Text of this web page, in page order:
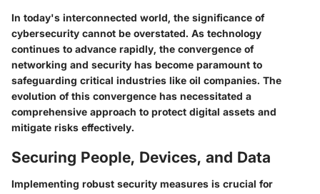
In today's interconnected world, the significance of
cybersecurity cannot be overstated. As technology
continues to advance rapidly, the convergence of
networking and security has become paramount to
safeguarding critical industries like oil companies. The
evolution of this convergence has necessitated a
comprehensive approach to protect digital assets and
mitigate risks effectively.
Securing People, Devices, and Data
Implementing robust security measures is crucial for